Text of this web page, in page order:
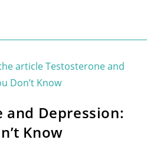
and Depression:
Know